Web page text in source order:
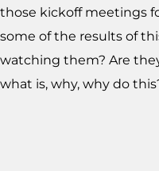
those kickoff meetings
some of the results of
watching them? Are
what is, why, why do